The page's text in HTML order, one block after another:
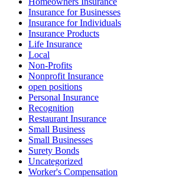
Insurance for Businesses
Insurance for Individuals
Insurance Products
Life Insurance
Local
Non-Profits
Nonprofit Insurance
open positions
Personal Insurance
Recognition
Restaurant Insurance
Small Business
Small Businesses
Surety Bonds
Uncategorized
Worker's Compensation